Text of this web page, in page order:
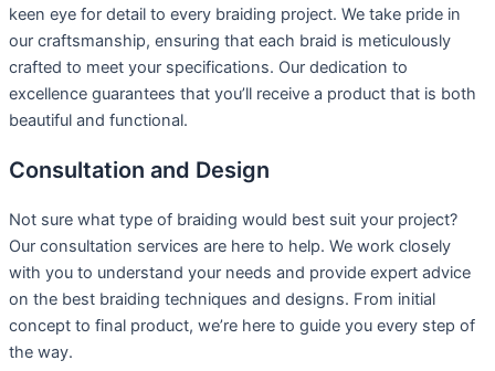
keen eye for detail to every braiding project. We take pride in
our craftsmanship, ensuring that each braid is meticulously
crafted to meet your specifications. Our dedication to
excellence guarantees that you’ll receive a product that is both
beautiful and functional.
Consultation and Design
Not sure what type of braiding would best suit your project?
Our consultation services are here to help. We work closely
with you to understand your needs and provide expert advice
on the best braiding techniques and designs. From initial
concept to final product, we’re here to guide you every step of
the way.